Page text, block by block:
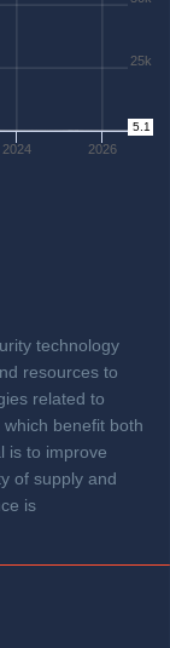
2024 2026
0
25k
5.1
technology
resources to
related to
benefit both
is to improve
of supply and
is